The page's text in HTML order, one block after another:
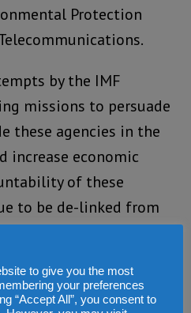
Protection
by the IMF
missions to persuade
these agencies in the
increase economic
of these
to be de-linked from
to give you the most
your preferences
“Accept All”, you consent to